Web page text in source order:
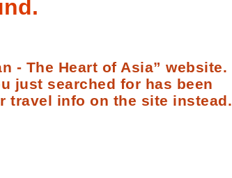
- The Heart of Asia” website.
just searched for has been
travel info on the site instead.